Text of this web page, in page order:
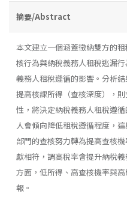
摘要/Abstract
本文建立一個涵蓋徵納雙方的
核行為與納稅義務人租稅逃漏
義務人租稅遵循的影響。分析
提高核課所得（查核深度），
性，將決定納稅義務人租稅遵
人會傾向降低租稅遵循程度，
部門的查核努力轉為提高查核
獻相符，調高稅率會提升納稅
方面，低所得、高查核機率與
報。